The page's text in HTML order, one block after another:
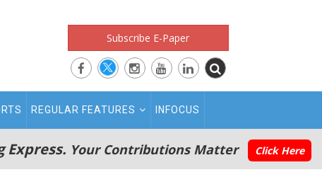
Subscribe E-Paper
REGULAR FEATURES INFOCUS
Express. Your Contributions Matter Click Here